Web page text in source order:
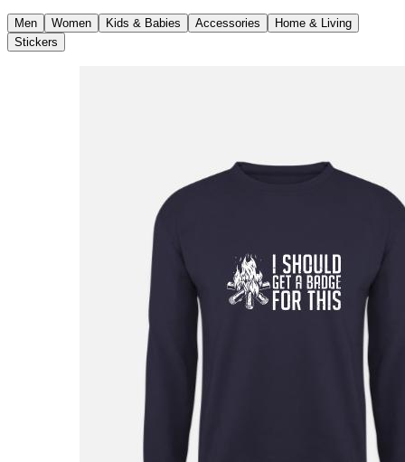
Men Women Kids & Babies Accessories
Home & Living
Stickers